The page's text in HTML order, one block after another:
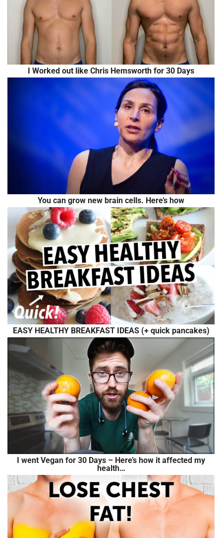
I Worked out like Chris Hemsworth for 30 Days
You can grow new brain cells. Here’s how
EASY HEALTHY BREAKFAST IDEAS (+ quick pancakes)
I went Vegan for 30 Days – Here’s how it affected my
health…